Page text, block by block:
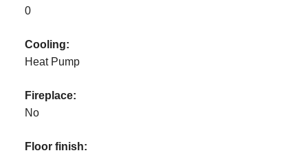
0
Cooling:
Heat Pump
Fireplace:
No
Floor finish: